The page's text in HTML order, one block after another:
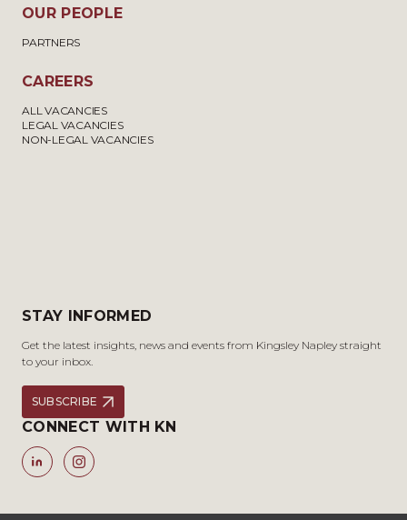
OUR PEOPLE
PARTNERS
CAREERS
ALL VACANCIES
LEGAL VACANCIES
NON-LEGAL VACANCIES
STAY INFORMED
Get the latest insights, news and events from Kingsley Napley straight
to your inbox.
SUBSCRIBE
CONNECT WITH KN